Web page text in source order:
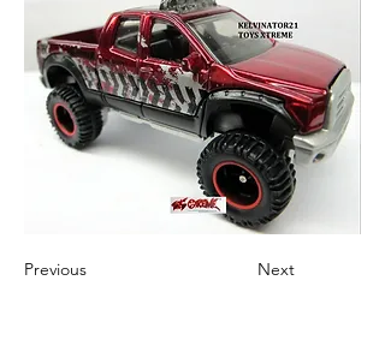
Previous Next